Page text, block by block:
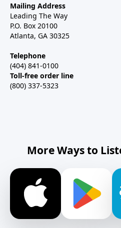
Mailing Address
Leading The Way
P.O. Box 20100
Atlanta, GA 30325
Telephone
(404) 841-0100
Toll-free order line
(800) 337-5323
More Ways to